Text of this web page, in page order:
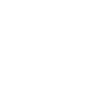
withdraw the offer
(Bronze nbn®
offer for 12
Home Fast &